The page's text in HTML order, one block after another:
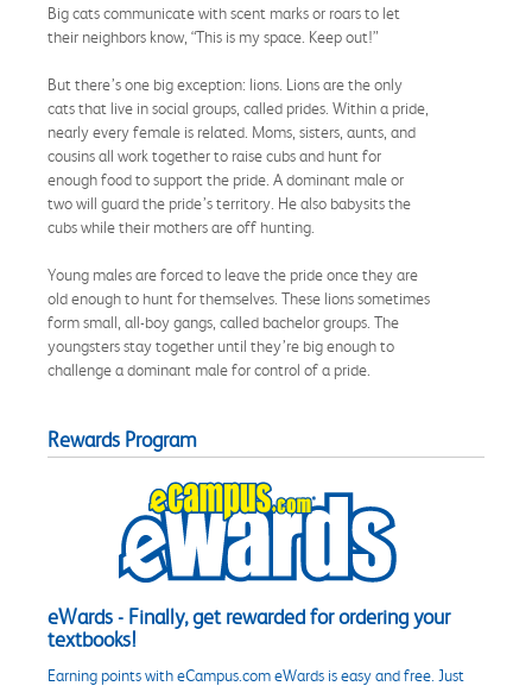
Big cats communicate with scent marks or roars to let
their neighbors know, “This is my space. Keep out!”
But there’s one big exception: lions. Lions are the only
cats that live in social groups, called prides. Within a pride,
nearly every female is related. Moms, sisters, aunts, and
cousins all work together to raise cubs and hunt for
enough food to support the pride. A dominant male or
two will guard the pride’s territory. He also babysits the
cubs while their mothers are off hunting.
Young males are forced to leave the pride once they are
old enough to hunt for themselves. These lions sometimes
form small, all-boy gangs, called bachelor groups. The
youngsters stay together until they’re big enough to
challenge a dominant male for control of a pride.
Rewards Program
eWards - Finally, get rewarded for ordering your
textbooks!
Earning points with eCampus.com eWards is easy and free. Just